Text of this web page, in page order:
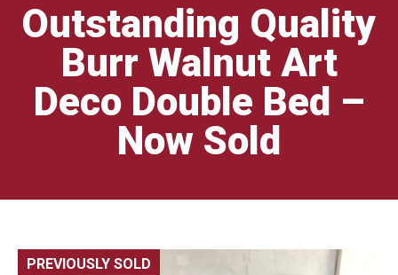
Outstanding Quality
Burr Walnut Art
Deco Double Bed –
Now Sold
PREVIOUSLY SOLD